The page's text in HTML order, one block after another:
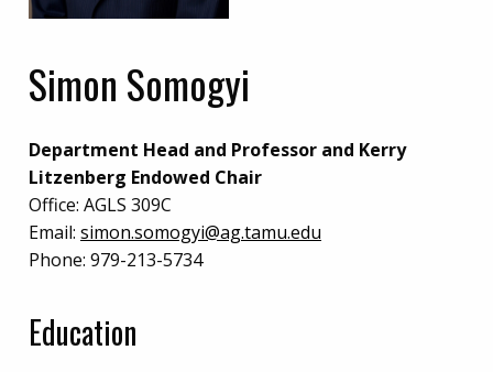
Simon Somogyi
Department Head and Professor and Kerry
Litzenberg Endowed Chair
Office: AGLS 309C
Email: simon.somogyi@ag.tamu.edu
Phone: 979-213-5734
Education